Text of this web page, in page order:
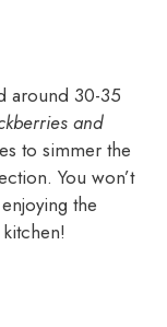
around 30-35
and
to simmer the
You won’t
the